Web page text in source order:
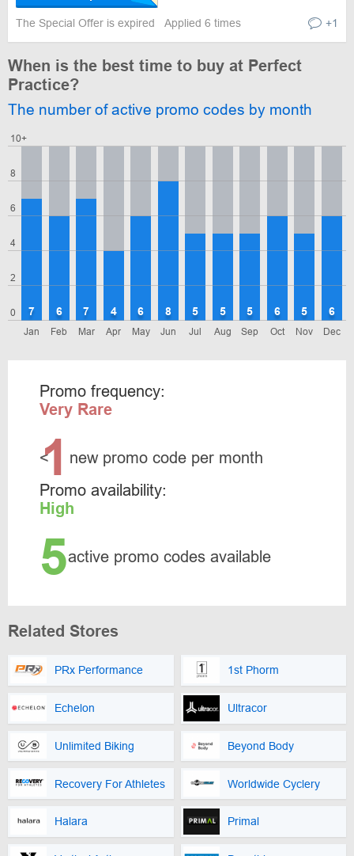
The Special Offer is expired Applied 6 times +1
When is the best time to buy at Perfect
Practice?
The number of active promo codes by month
0
2
4
6
8
10+
Jan
7
Feb
6
Mar
7
Apr
4
May
6
Jun
8
Jul
5
Aug
5
Sep
5
Oct
6
Nov
5
Dec
6
Promo frequency:
Very Rare
<
1 new promo code per month
Promo availability:
High
5active promo codes available
Related Stores
PRx Performance 1st Phorm
Echelon Ultracor
Unlimited Biking Beyond Body
Recovery For Athletes Worldwide Cyclery
Halara Primal